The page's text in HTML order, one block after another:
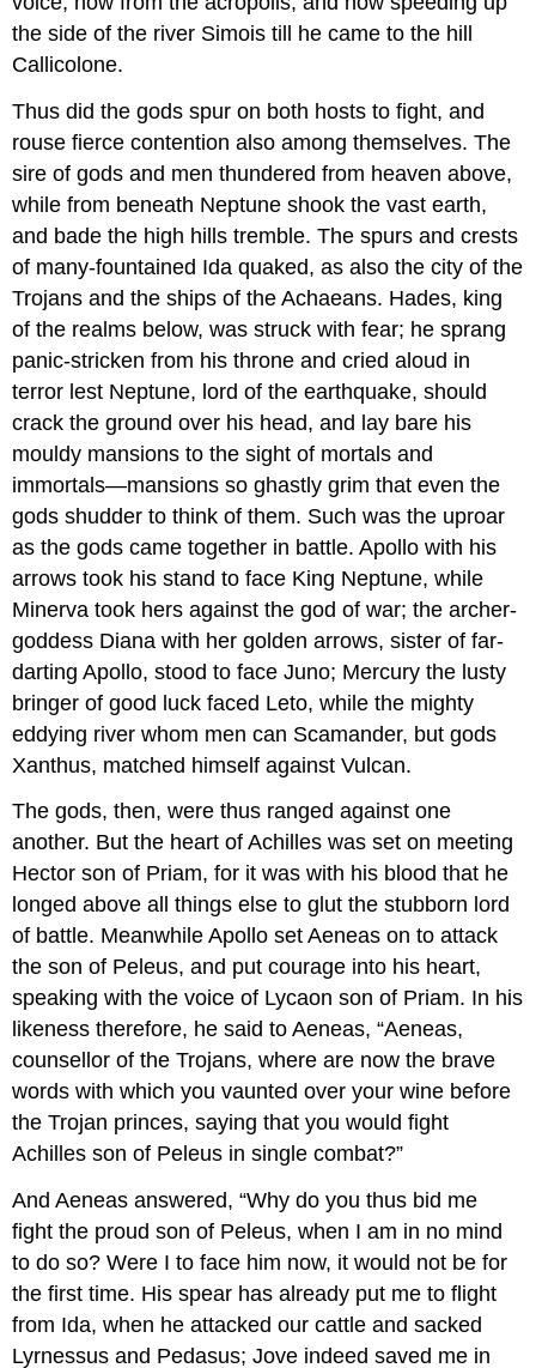
the side of the river Simois till he came to the hill
Callicolone.
Thus did the gods spur on both hosts to fight, and
rouse fierce contention also among themselves. The
sire of gods and men thundered from heaven above,
while from beneath Neptune shook the vast earth,
and bade the high hills tremble. The spurs and crests
of many-fountained Ida quaked, as also the city of the
Trojans and the ships of the Achaeans. Hades, king
of the realms below, was struck with fear; he sprang
panic-stricken from his throne and cried aloud in
terror lest Neptune, lord of the earthquake, should
crack the ground over his head, and lay bare his
mouldy mansions to the sight of mortals and
immortals—mansions so ghastly grim that even the
gods shudder to think of them. Such was the uproar
as the gods came together in battle. Apollo with his
arrows took his stand to face King Neptune, while
Minerva took hers against the god of war; the archer-
goddess Diana with her golden arrows, sister of far-
darting Apollo, stood to face Juno; Mercury the lusty
bringer of good luck faced Leto, while the mighty
eddying river whom men can Scamander, but gods
Xanthus, matched himself against Vulcan.
The gods, then, were thus ranged against one
another. But the heart of Achilles was set on meeting
Hector son of Priam, for it was with his blood that he
longed above all things else to glut the stubborn lord
of battle. Meanwhile Apollo set Aeneas on to attack
the son of Peleus, and put courage into his heart,
speaking with the voice of Lycaon son of Priam. In his
likeness therefore, he said to Aeneas, “Aeneas,
counsellor of the Trojans, where are now the brave
words with which you vaunted over your wine before
the Trojan princes, saying that you would fight
Achilles son of Peleus in single combat?”
And Aeneas answered, “Why do you thus bid me
fight the proud son of Peleus, when I am in no mind
to do so? Were I to face him now, it would not be for
the first time. His spear has already put me to flight
from Ida, when he attacked our cattle and sacked
Lyrnessus and Pedasus; Jove indeed saved me in